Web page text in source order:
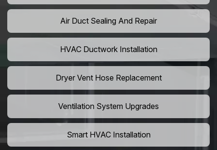
Air Duct Sealing And Repair
HVAC Ductwork Installation
Dryer Vent Hose Replacement
Ventilation System Upgrades
Smart HVAC Installation